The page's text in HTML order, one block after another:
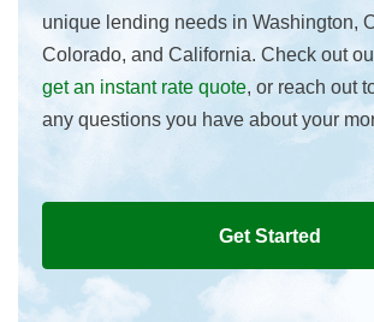
unique lending needs in Washington,
Colorado, and California. Check out
get an instant rate quote, or reach out
any questions you have about your
Get Started